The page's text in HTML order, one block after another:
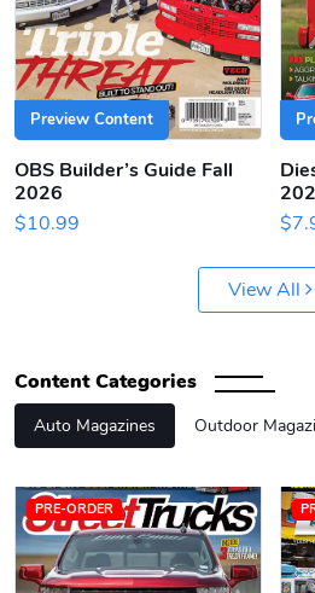
Preview Content
OBS Builder’s Guide Fall
2026
$10.99
Previous
View All
Content Categories
Auto Magazines Outdoor
PRE-ORDER